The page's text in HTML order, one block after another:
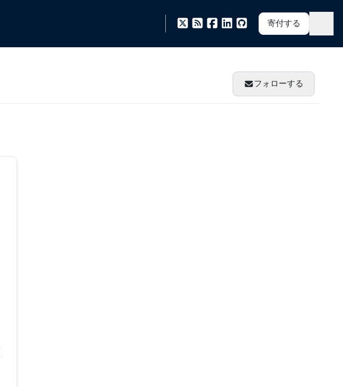
寄付する
フォローする